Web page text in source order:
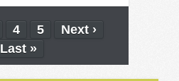
4 5
Next ›
Last »